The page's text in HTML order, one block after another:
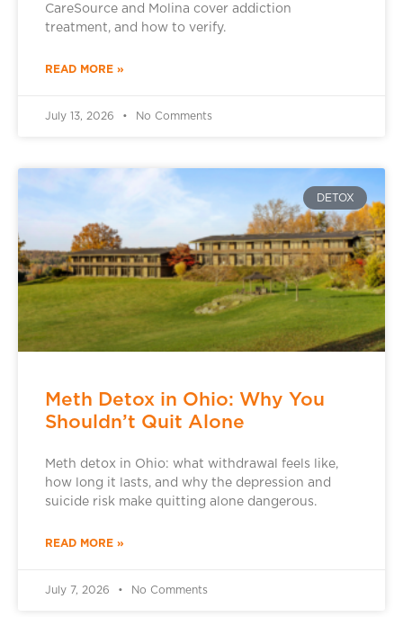
CareSource and Molina cover addiction
treatment, and how to verify.
READ MORE »
July 13, 2026 No Comments
DETOX
Meth Detox in Ohio: Why You
Shouldn’t Quit Alone
Meth detox in Ohio: what withdrawal feels like,
how long it lasts, and why the depression and
suicide risk make quitting alone dangerous.
READ MORE »
July 7, 2026 No Comments